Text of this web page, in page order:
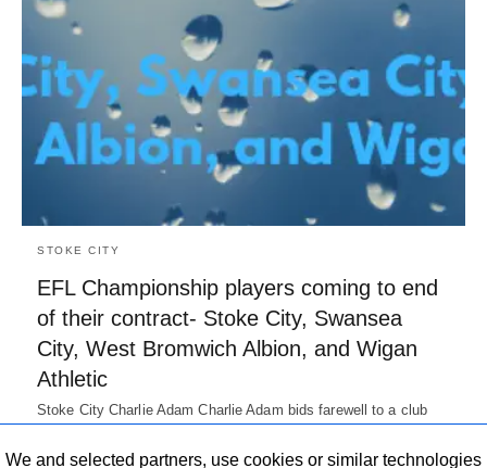
STOKE CITY
EFL Championship players coming to end
of their contract- Stoke City, Swansea
City, West Bromwich Albion, and Wigan
Athletic
Stoke City Charlie Adam Charlie Adam bids farewell to a club
7 years ago
We and selected partners, use cookies or similar technologies